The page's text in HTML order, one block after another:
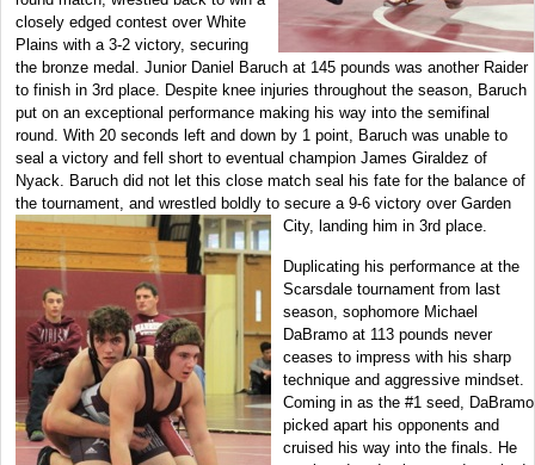
closely edged contest over White
Plains with a 3-2 victory, securing
the bronze medal. Junior Daniel Baruch at 145 pounds was another Raider
to finish in 3rd place. Despite knee injuries throughout the season, Baruch
put on an exceptional performance making his way into the semifinal
round. With 20 seconds left and down by 1 point, Baruch was unable to
seal a victory and fell short to eventual champion James Giraldez of
Nyack. Baruch did not let this close match seal his fate for the balance of
the tournament, and wrestled boldly to secure a 9-6 victory over Garden
City, landing him in 3rd place.
Duplicating his performance at the
Scarsdale tournament from last
season, sophomore Michael
DaBramo at 113 pounds never
ceases to impress with his sharp
technique and aggressive mindset.
Coming in as the #1 seed, DaBramo
picked apart his opponents and
cruised his way into the finals. He